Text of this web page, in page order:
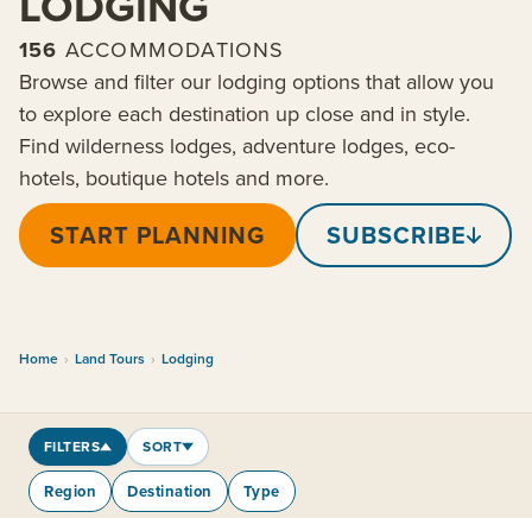
156 ACCOMMODATIONS
Browse and filter our lodging options that allow you
to explore each destination up close and in style.
Find wilderness lodges, adventure lodges, eco-
hotels, boutique hotels and more.
START PLANNING SUBSCRIBE
Home › Land Tours › Lodging
FILTERS SORT
Region Destination Type